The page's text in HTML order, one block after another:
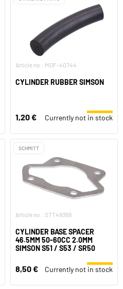
Article no.: MOF-40744
CYLINDER RUBBER SIMSON
1,20 € Currently not in stock
SCHMITT
Article no.: STT49369
CYLINDER BASE SPACER
46.5MM 50-60CC 2.0MM
SIMSON S51 / S53 / SR50
8,50 € Currently not in stock